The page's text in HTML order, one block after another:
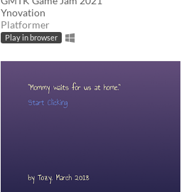
Ynovation
Platformer
Play in browser